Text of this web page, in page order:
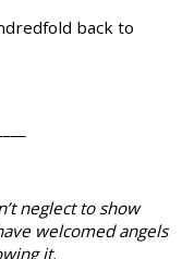
back to
neglect to show
welcomed angels
it.